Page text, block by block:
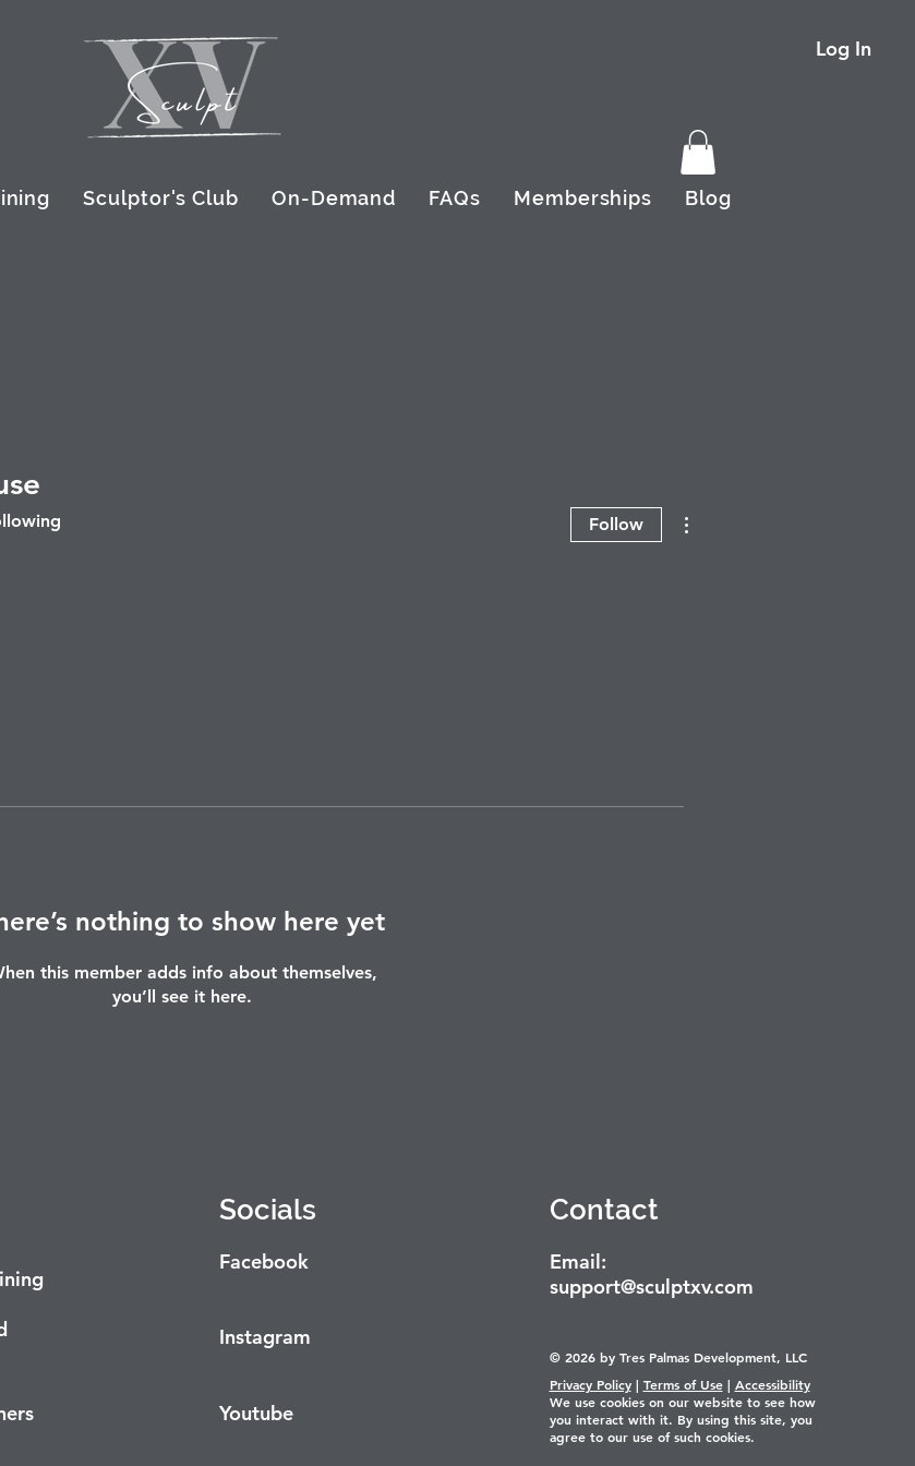
Log In
Sculptor's Club On-Demand FAQs Memberships Blog
nothing to show here yet
this member adds info about themselves,
you’ll see it here.
Follow
Socials
Facebook
Instagram
Youtube
Contact
Email:
support@sculptxv.com
© 2026 by Tres Palmas Development, LLC
Privacy Policy | Terms of Use| Accessibility
We use cookies on our website to see how
you interact with it. By using this site, you
agree to our use of such cookies.